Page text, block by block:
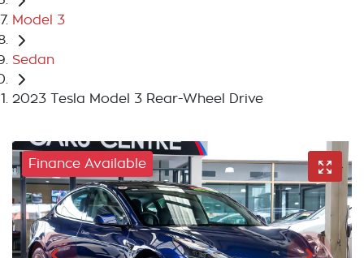
Model 3
Sedan
2023 Tesla Model 3 Rear-Wheel Drive
Finance Available